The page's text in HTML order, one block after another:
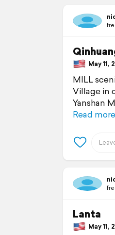
May 11,
MILL
Village in
Yanshan
Read more
Lanta
May 11,